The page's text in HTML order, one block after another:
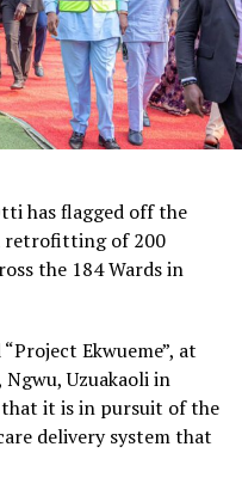
has flagged off the
retrofitting of 200
the 184 Wards in
Ekwueme”, at
Uzuakaoli in
that it is in pursuit of the
delivery system that